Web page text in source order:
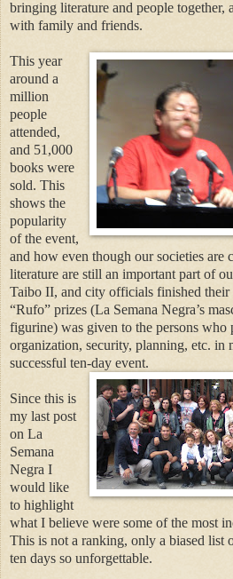
bringing literature and people together,
with family and friends.
This year
around a
million
people
attended,
and 51,000
books were
sold. This
shows the
popularity
of the event,
and how even though our societies are
literature are still an important part of
Taibo II, and city officials finished their
“Rufo” prizes (La Semana Negra’s
figurine) was given to the persons who
organization, security, planning, etc. in
successful ten-day event.
Since this is
my last post
on La
Semana
Negra I
would like
to highlight
what I believe were some of the most
This is not a ranking, only a biased list
ten days so unforgettable.